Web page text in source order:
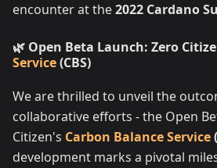
encounter at the2022 Cardano
🌿 Open Beta Launch: Zero
Service(CBS)
We are thrilled to unveil the
collaborative efforts - the Open
Citizen's Carbon Balance Service
development marks a pivotal